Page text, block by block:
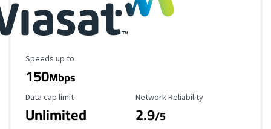
Maximum Speed
Speeds up to
150Mbps
Data Cap Limit
Data cap limit
Unlimited
Reliability Rating
Network Reliability
2.9/5